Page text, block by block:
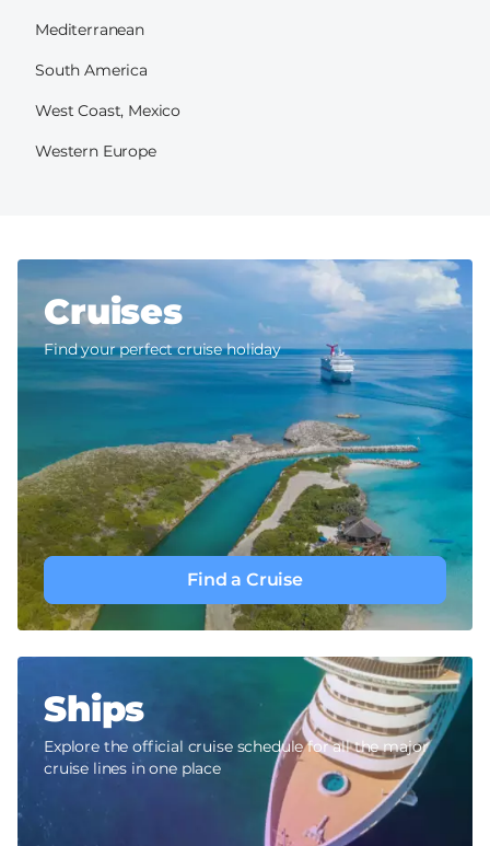
Mediterranean
South America
West Coast, Mexico
Western Europe
Cruises
Find your perfect cruise holiday
Find a Cruise
Ships
Explore the official cruise schedule for all the major
cruise lines in one place